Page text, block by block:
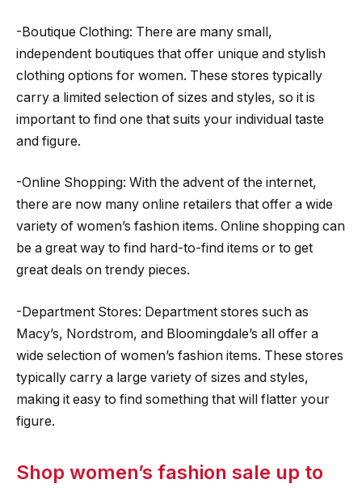
-Boutique Clothing: There are many small,
independent boutiques that offer unique and stylish
clothing options for women. These stores typically
carry a limited selection of sizes and styles, so it is
important to find one that suits your individual taste
and figure.
-Online Shopping: With the advent of the internet,
there are now many online retailers that offer a wide
variety of women’s fashion items. Online shopping can
be a great way to find hard-to-find items or to get
great deals on trendy pieces.
-Department Stores: Department stores such as
Macy’s, Nordstrom, and Bloomingdale’s all offer a
wide selection of women’s fashion items. These stores
typically carry a large variety of sizes and styles,
making it easy to find something that will flatter your
figure.
Shop women’s fashion sale up to